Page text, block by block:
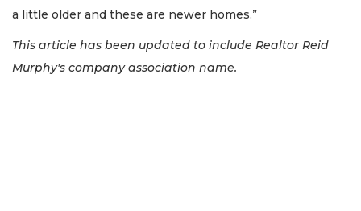
a little older and these are newer homes.”
This article has been updated to include Realtor Reid
Murphy's company association name.